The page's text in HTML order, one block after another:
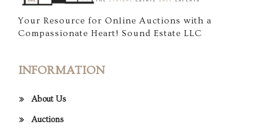
Your Resource for Online Auctions with a
Compassionate Heart! Sound Estate LLC
INFORMATION
About Us
Auctions